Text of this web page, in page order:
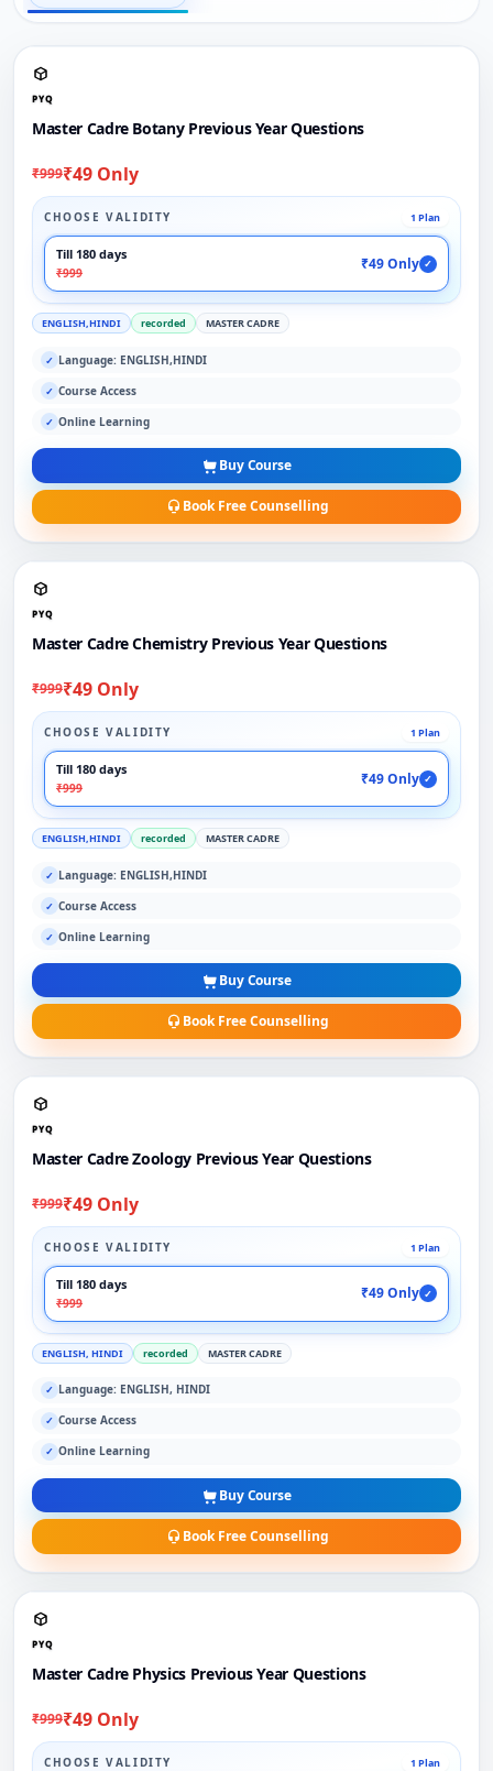
PYQ
Master Cadre Botany Previous Year Questions
₹999₹49 Only
CHOOSE VALIDITY 1 Plan
Till 180 days
₹999
₹49 Only ✓
ENGLISH,HINDI recorded MASTER CADRE
✓ Language: ENGLISH,HINDI
✓ Course Access
✓ Online Learning
Buy Course
Book Free Counselling
PYQ
Master Cadre Chemistry Previous Year Questions
₹999₹49 Only
CHOOSE VALIDITY 1 Plan
Till 180 days
₹999
₹49 Only ✓
ENGLISH,HINDI recorded MASTER CADRE
✓ Language: ENGLISH,HINDI
✓ Course Access
✓ Online Learning
Buy Course
Book Free Counselling
PYQ
Master Cadre Zoology Previous Year Questions
₹999₹49 Only
CHOOSE VALIDITY 1 Plan
Till 180 days
₹999
₹49 Only ✓
ENGLISH, HINDI recorded MASTER CADRE
✓ Language: ENGLISH, HINDI
✓ Course Access
✓ Online Learning
Buy Course
Book Free Counselling
PYQ
Master Cadre Physics Previous Year Questions
₹999₹49 Only
CHOOSE VALIDITY 1 Plan